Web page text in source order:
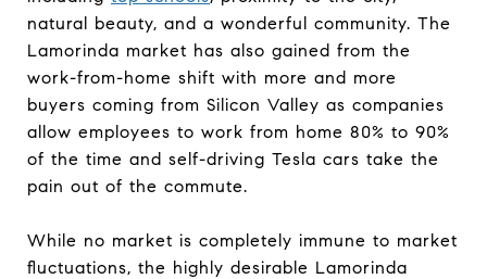
natural beauty, and a wonderful community. The
Lamorinda market has also gained from the
work-from-home shift with more and more
buyers coming from Silicon Valley as companies
allow employees to work from home 80% to 90%
of the time and self-driving Tesla cars take the
pain out of the commute.
While no market is completely immune to market
fluctuations, the highly desirable Lamorinda